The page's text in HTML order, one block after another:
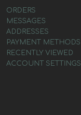
ORDERS
MESSAGES
ADDRESSES
PAYMENT METHODS
RECENTLY VIEWED
ACCOUNT SETTINGS